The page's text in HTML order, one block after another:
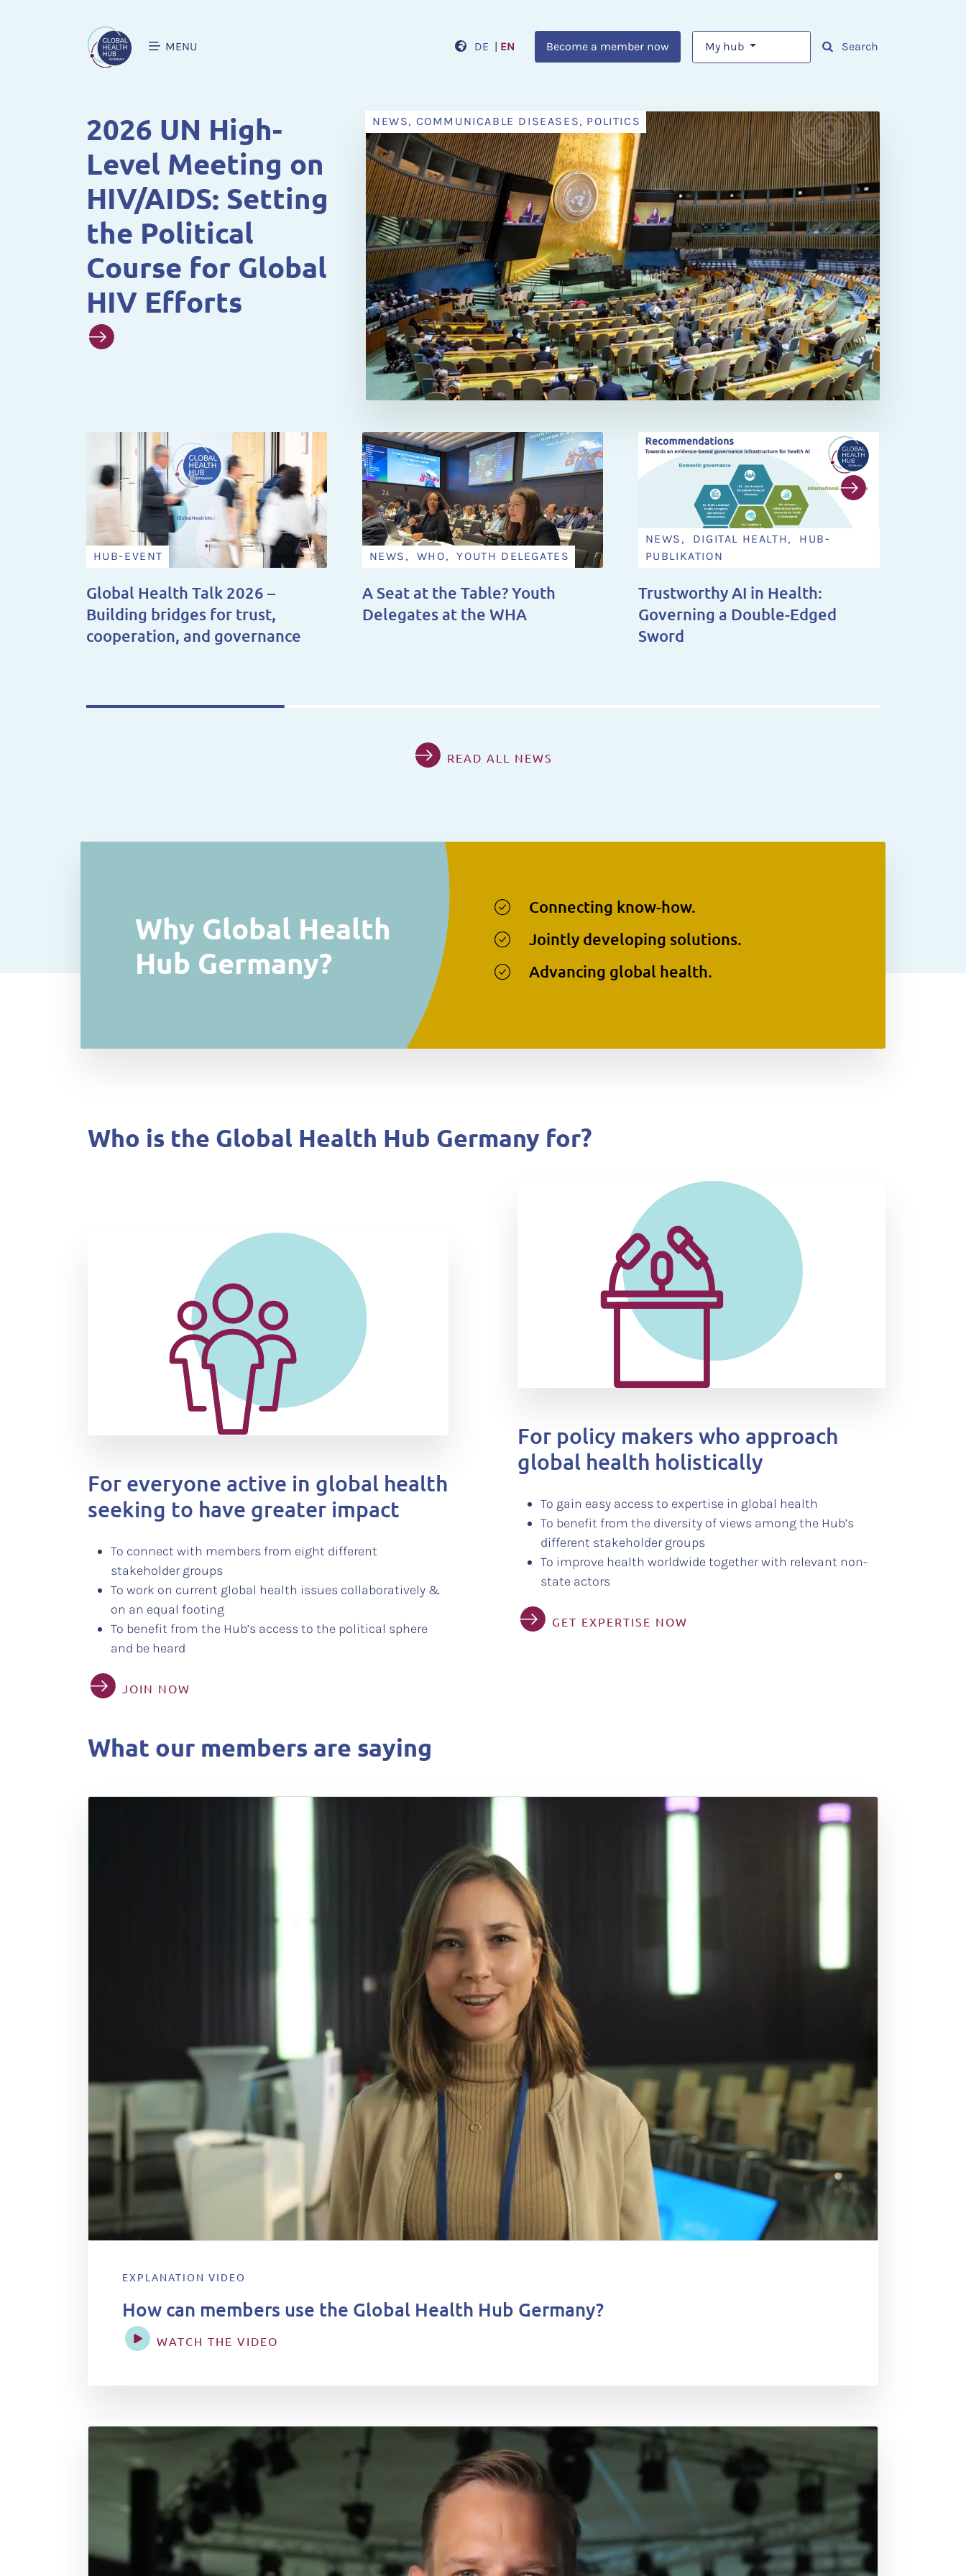
MENU DE EN Become a member now My hub Search
2026 UN High-
Level Meeting on
HIV/AIDS: Setting
the Political
Course for Global
HIV Efforts
NEWS, COMMUNICABLE DISEASES, POLITICS
HUB-EVENT
Global Health Talk 2026 –
Building bridges for trust,
cooperation, and governance
NEWS, WHO, YOUTH DELEGATES
A Seat at the Table? Youth
Delegates at the WHA
NEWS, DIGITAL HEALTH, HUB-
PUBLIKATION
Trustworthy AI in Health:
Governing a Double-Edged
Sword
READ ALL NEWS
Why Global Health
Hub Germany?
Connecting know-how.
Jointly developing solutions.
Advancing global health.
Who is the Global Health Hub Germany for?
For everyone active in global health
seeking to have greater impact
To connect with members from eight different
stakeholder groups
To work on current global health issues collaboratively &
on an equal footing
To benefit from the Hub’s access to the political sphere
and be heard
JOIN NOW
For policy makers who approach
global health holistically
To gain easy access to expertise in global health
To benefit from the diversity of views among the Hub’s
different stakeholder groups
To improve health worldwide together with relevant non-
state actors
GET EXPERTISE NOW
What our members are saying
EXPLANATION VIDEO
How can members use the Global Health Hub Germany?
WATCH THE VIDEO